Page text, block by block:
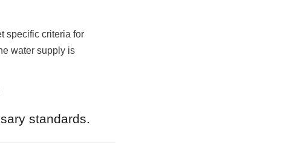
specific criteria for
water supply is
standards.